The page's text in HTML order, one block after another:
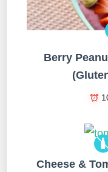
Berry
Cheese &